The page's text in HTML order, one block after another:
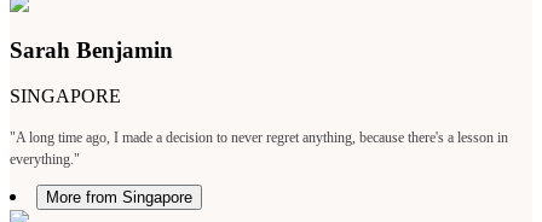
Sarah Benjamin
SINGAPORE
"A long time ago, I made a decision to never regret anything, because there's a lesson in
everything."
More from Singapore